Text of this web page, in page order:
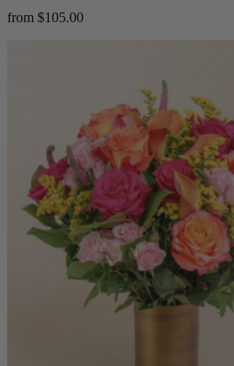
from $105.00